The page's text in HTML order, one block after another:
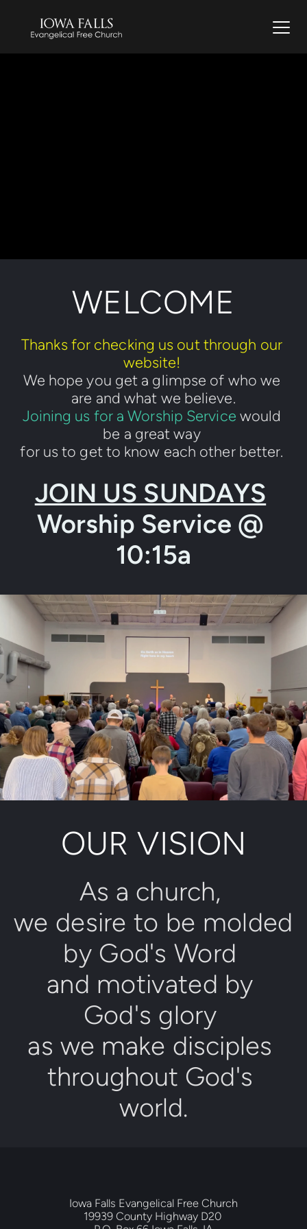
WELCOME
Thanks for checking us out through our
website!
We hope you get a glimpse of who we
are and what we believe.
Joining us for a Worship Service would
be a great way
for us to get to know each other better.
JOIN US SUNDAYS
Worship Service @
10:15a
OUR VISION
As a church,
we desire to be molded
by God's Word
God's glory
as we make disciples
throughout God's
world.
Iowa Falls Evangelical Free Church
19939 County Highway D20